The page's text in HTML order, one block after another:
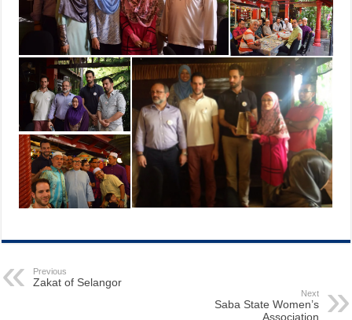
Previous
Zakat of Selangor
Next
Saba State Women’s
Association